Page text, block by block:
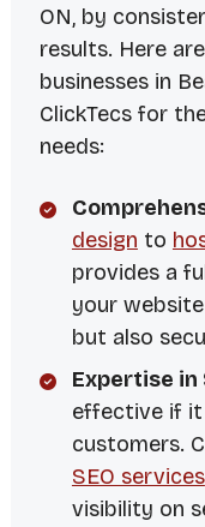
ON, by
results. Here
businesses in
ClickTecs for
needs:
design to
provides a
your
but also
Expertise in
effective if it
customers.
SEO services
visibility on